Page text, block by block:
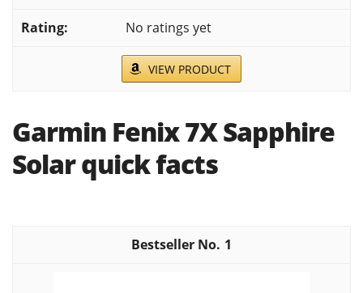
No ratings yet
VIEW PRODUCT
Garmin Fenix 7X Sapphire
Solar quick facts
1